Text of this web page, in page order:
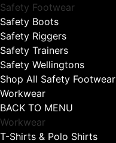
Safety Footwear
Safety Boots
Safety Riggers
Safety Trainers
Safety Wellingtons
Shop All Safety Footwear
Workwear
BACK TO MENU
Workwear
T-Shirts & Polo Shirts